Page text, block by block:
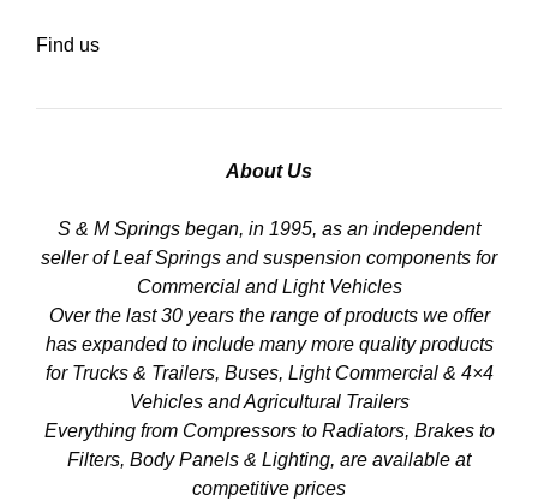
Find us
About Us
S & M Springs began, in 1995, as an independent
seller of Leaf Springs and suspension components for
Commercial and Light Vehicles
Over the last 30 years the range of products we offer
has expanded to include many more quality products
for Trucks & Trailers, Buses, Light Commercial & 4×4
Vehicles and Agricultural Trailers
Everything from Compressors to Radiators, Brakes to
Filters, Body Panels & Lighting, are available at
competitive prices